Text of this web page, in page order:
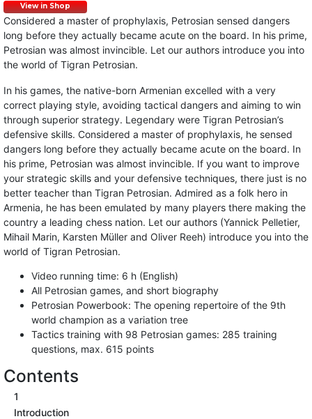
View in Shop
Considered a master of prophylaxis, Petrosian sensed dangers
long before they actually became acute on the board. In his prime,
Petrosian was almost invincible. Let our authors introduce you into
the world of Tigran Petrosian.
In his games, the native-born Armenian excelled with a very
correct playing style, avoiding tactical dangers and aiming to win
through superior strategy. Legendary were Tigran Petrosian’s
defensive skills. Considered a master of prophylaxis, he sensed
dangers long before they actually became acute on the board. In
his prime, Petrosian was almost invincible. If you want to improve
your strategic skills and your defensive techniques, there just is no
better teacher than Tigran Petrosian. Admired as a folk hero in
Armenia, he has been emulated by many players there making the
country a leading chess nation. Let our authors (Yannick Pelletier,
Mihail Marin, Karsten Müller and Oliver Reeh) introduce you into the
world of Tigran Petrosian.
Video running time: 6 h (English)
All Petrosian games, and short biography
Petrosian Powerbook: The opening repertoire of the 9th
world champion as a variation tree
Tactics training with 98 Petrosian games: 285 training
questions, max. 615 points
Contents
1
Introduction